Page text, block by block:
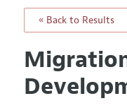
« Back to Results